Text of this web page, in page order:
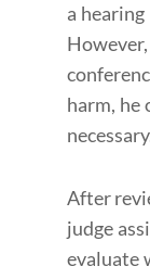
a
harm, he
After
judge
evaluate